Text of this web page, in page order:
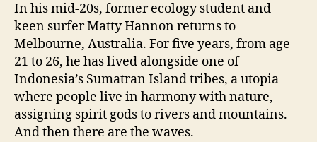
In his mid-20s, former ecology student and
keen surfer Matty Hannon returns to
Melbourne, Australia. For five years, from age
21 to 26, he has lived alongside one of
Indonesia’s Sumatran Island tribes, a utopia
where people live in harmony with nature,
assigning spirit gods to rivers and mountains.
And then there are the waves.